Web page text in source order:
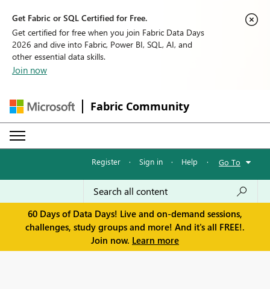
Get Fabric or SQL Certified for Free.
Get certified for free when you join Fabric Data Days
2026 and dive into Fabric, Power BI, SQL, AI, and
other essential data skills.
Join now
Fabric Community
Register · Sign in · Help · Go To
60 Days of Data Days! Live and on-demand sessions,
challenges, study groups and more! And it's all FREE!.
Join now. Learn more